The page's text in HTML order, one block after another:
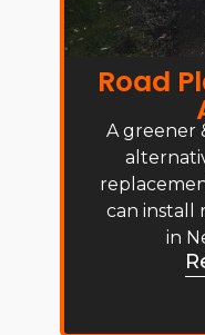
Road
A greener
can install
in